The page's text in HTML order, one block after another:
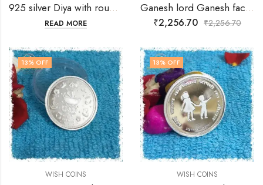
925 silver Diya with rounded top and bottom and center stand for wick
READ MORE
Ganesh lord Ganesh face holding shiv ling – With Free Gift -Chain
₹2,256.70 ₹2,256.70
13% OFF
WISH COINS
13% OFF
WISH COINS